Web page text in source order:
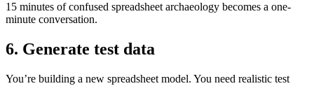
15 minutes of confused spreadsheet archaeology becomes a one-
minute conversation.
6. Generate test data
You’re building a new spreadsheet model. You need realistic test